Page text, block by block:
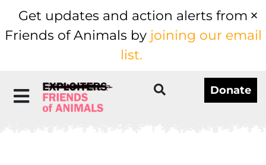
Get updates and action alerts from
Friends of Animals by joining our email
list.
Donate